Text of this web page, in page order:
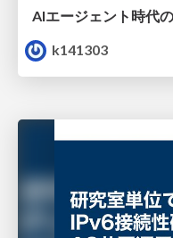
AIエージェント時代
k141303